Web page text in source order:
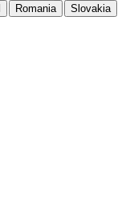
Romania
Slovakia